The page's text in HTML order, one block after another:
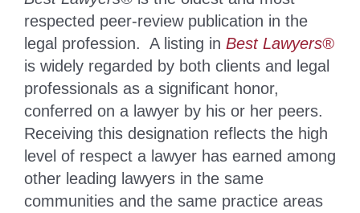
respected peer-review publication in the
legal profession. A listing in Best Lawyers®
is widely regarded by both clients and legal
professionals as a significant honor,
conferred on a lawyer by his or her peers.
Receiving this designation reflects the high
level of respect a lawyer has earned among
other leading lawyers in the same
communities and the same practice areas